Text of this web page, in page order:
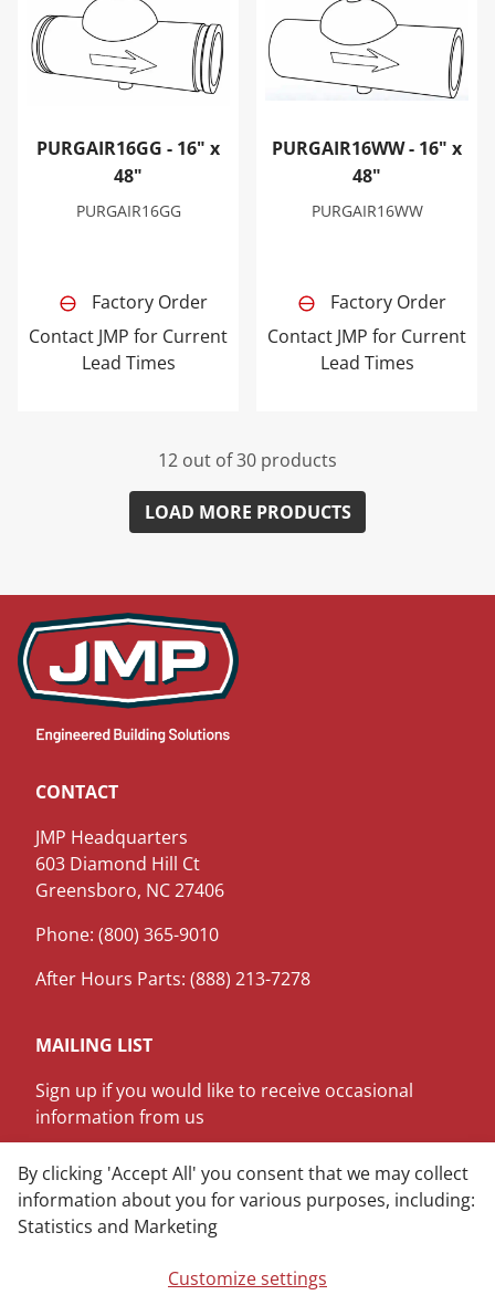
PURGAIR16GG - 16" x
48"
PURGAIR16GG
Factory Order
Contact JMP for Current
Lead Times
PURGAIR16WW - 16" x
48"
PURGAIR16WW
Factory Order
Contact JMP for Current
Lead Times
12 out of 30 products
LOAD MORE PRODUCTS
CONTACT
JMP Headquarters
603 Diamond Hill Ct
Greensboro, NC 27406
Phone: (800) 365-9010
After Hours Parts: (888) 213-7278
MAILING LIST
Sign up if you would like to receive occasional
information from us
SIGN ME UP
LinkedIn
By clicking 'Accept All' you consent that we may collect
information about you for various purposes, including:
Statistics and Marketing
Customize settings